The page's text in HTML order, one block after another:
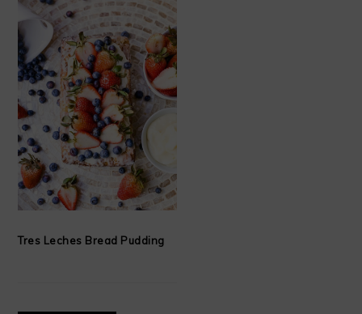
Tres Leches Bread Pudding